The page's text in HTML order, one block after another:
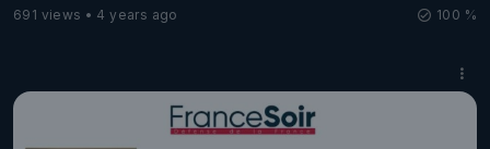
691 views 4 years ago 100 %